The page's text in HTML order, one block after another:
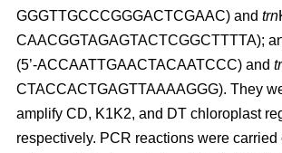
GGGTTGCCCGGGACTCGAAC) and trn
CAACGGTAGAGTACTCGGCTTTTA);
(5’-ACCAATTGAACTACAATCCC) and
CTACCACTGAGTTAAAAGGG). They
amplify CD, K1K2, and DT chloroplast
respectively. PCR reactions were carried